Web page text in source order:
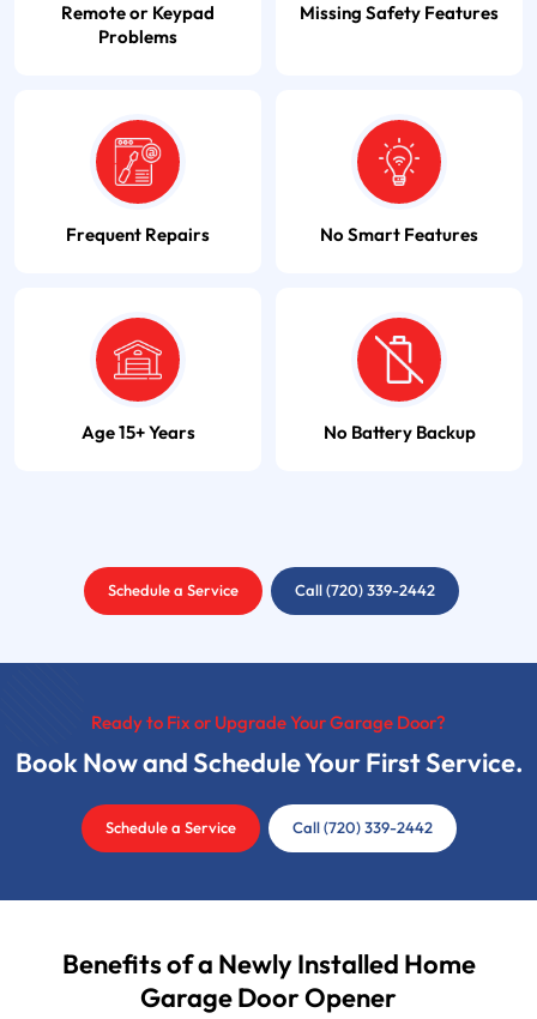
Remote or Keypad
Problems
Missing Safety Features
Frequent Repairs No Smart Features
Age 15+ Years No Battery Backup
Schedule a Service Call (720) 339-2442
Ready to Fix or Upgrade Your Garage Door?
Book Now and Schedule Your First Service.
Schedule a Service Call (720) 339-2442
Benefits of a Newly Installed Home
Garage Door Opener